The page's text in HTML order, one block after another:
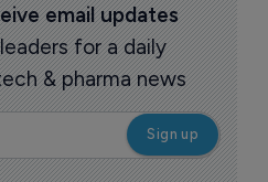
email updates
for a daily
& pharma news